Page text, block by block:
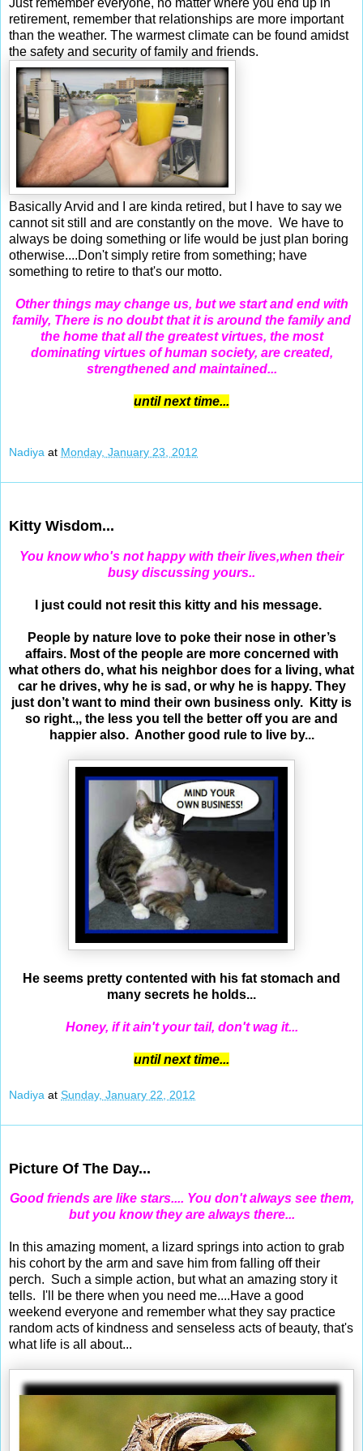
retirement, remember that relationships are more important
than the weather. The warmest climate can be found amidst
the safety and security of family and friends.
Basically Arvid and I are kinda retired, but I have to say we
cannot sit still and are constantly on the move. We have to
always be doing something or life would be just plan boring
otherwise....Don't simply retire from something; have
something to retire to that's our motto.
Other things may change us, but we start and end with
family, There is no doubt that it is around the family and
the home that all the greatest virtues, the most
dominating virtues of human society, are created,
strengthened and maintained...
until next time...
Nadiya at Monday, January 23, 2012
Kitty Wisdom...
You know who's not happy with their lives,when their
busy discussing yours..
I just could not resit this kitty and his message.
People by nature love to poke their nose in other’s
affairs. Most of the people are more concerned with
what others do, what his neighbor does for a living, what
car he drives, why he is sad, or why he is happy. They
just don’t want to mind their own business only. Kitty is
so right.,, the less you tell the better off you are and
happier also. Another good rule to live by...
He seems pretty contented with his fat stomach and
many secrets he holds...
Honey, if it ain't your tail, don't wag it...
until next time...
Nadiya at Sunday, January 22, 2012
Picture Of The Day...
Good friends are like stars.... You don't always see them,
but you know they are always there...
In this amazing moment, a lizard springs into action to grab
his cohort by the arm and save him from falling off their
perch. Such a simple action, but what an amazing story it
tells. I'll be there when you need me....Have a good
weekend everyone and remember what they say practice
random acts of kindness and senseless acts of beauty, that's
what life is all about...